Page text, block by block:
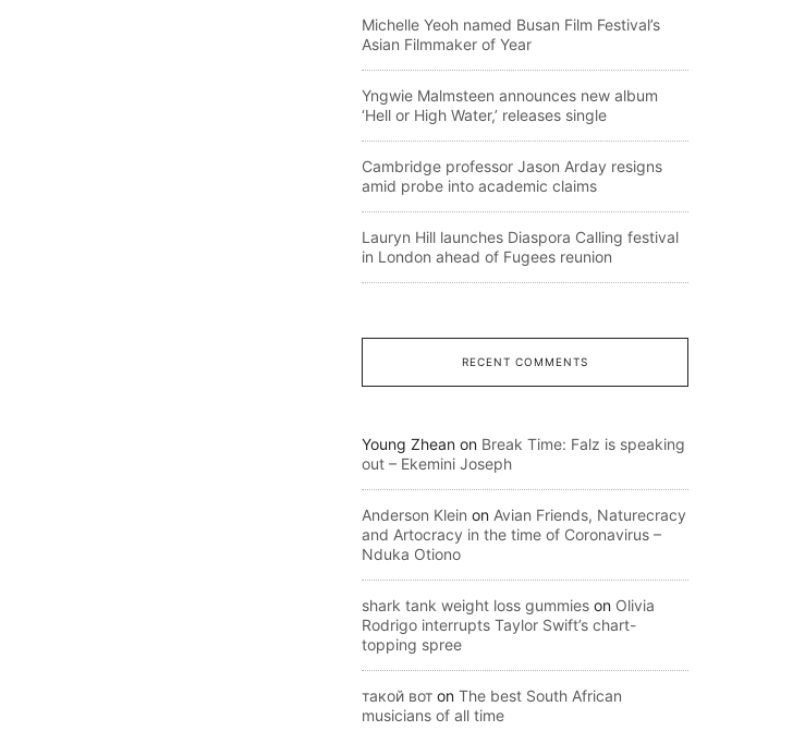
Michelle Yeoh named Busan Film Festival’s
Asian Filmmaker of Year
Yngwie Malmsteen announces new album
‘Hell or High Water,’ releases single
Cambridge professor Jason Arday resigns
amid probe into academic claims
Lauryn Hill launches Diaspora Calling festival
in London ahead of Fugees reunion
RECENT COMMENTS
Young Zhean on Break Time: Falz is speaking
out – Ekemini Joseph
Anderson Klein on Avian Friends, Naturecracy
and Artocracy in the time of Coronavirus –
Nduka Otiono
shark tank weight loss gummies on Olivia
Rodrigo interrupts Taylor Swift’s chart-
topping spree
такой вот on The best South African
musicians of all time